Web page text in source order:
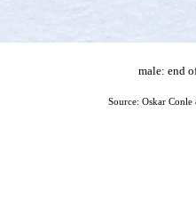
male: end
Source: Oskar